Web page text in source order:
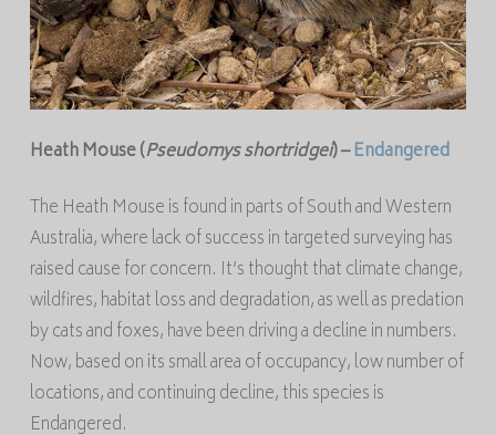
Heath Mouse (Pseudomysshortridgei) –Endangered
The Heath Mouse is found in parts of South and Western
Australia, where lack of success in targeted surveying has
raised cause for concern. It’s thought that climate change,
wildfires, habitat loss and degradation, as well as predation
by cats and foxes, have been driving a decline in numbers.
Now, based on its small area of occupancy, low number of
locations, and continuing decline, this species is
Endangered.